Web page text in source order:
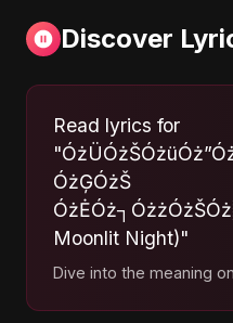
Discover
Read lyrics for
ÓżĢÓżŠ
Moonlit Night)"
Dive into the meaning